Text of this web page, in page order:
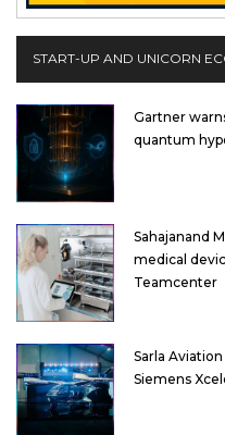
START-UP AND UNICORN
Gartner
quantum
Sahajanand
medical
Teamcenter
Sarla
Siemens